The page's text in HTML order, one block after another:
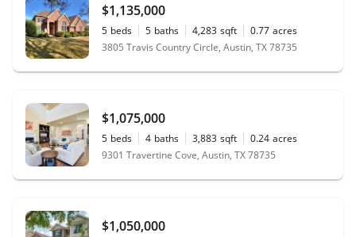
$1,135,000
5 beds 5 baths 4,283 sqft 0.77 acres
3805 Travis Country Circle, Austin, TX 78735
$1,075,000
5 beds 4 baths 3,883 sqft 0.24 acres
9301 Travertine Cove, Austin, TX 78735
$1,050,000